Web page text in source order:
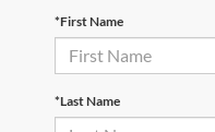
*First Name
*Last Name